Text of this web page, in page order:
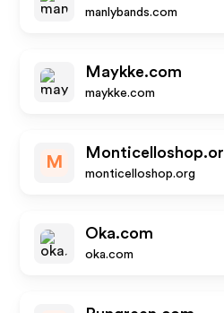
manlybands.com
Maykke.com
maykke.com
M
monticelloshop.org
Oka.com
oka.com